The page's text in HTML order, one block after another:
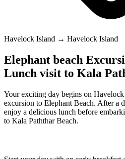
Havelock Island → Havelock Island
Elephant beach
Lunch visit to Kala
Your exciting day begins on
excursion to Elephant Beach. After a
enjoy a delicious lunch before
to Kala Paththar Beach.